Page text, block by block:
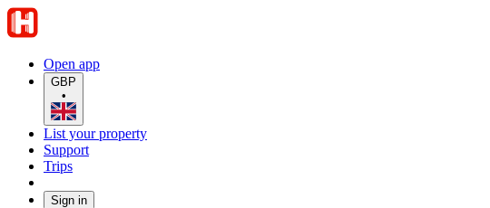
Open app
GBP
•
List your property
Support
Trips
Sign in